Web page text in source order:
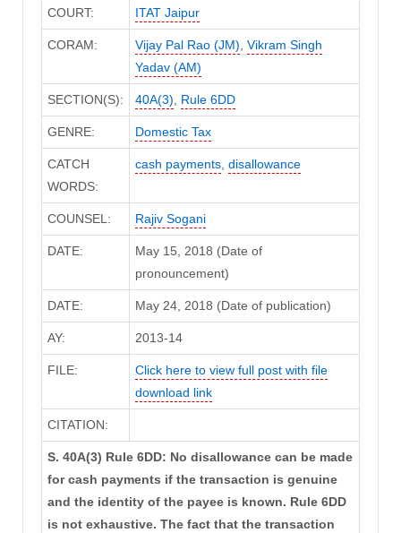
COURT: ITAT Jaipur
CORAM: Vijay Pal Rao (JM), Vikram Singh
Yadav (AM)
SECTION(S): 40A(3), Rule 6DD
GENRE: Domestic Tax
CATCH
WORDS:
cash payments, disallowance
COUNSEL: Rajiv Sogani
DATE:
May 15, 2018 (Date of
pronouncement)
DATE: May 24, 2018 (Date of publication)
AY: 2013-14
FILE:
Click here to view full post with file
download link
CITATION:
S. 40A(3) Rule 6DD: No disallowance can be made
for cash payments if the transaction is genuine
and the identity of the payee is known. Rule 6DD
is not exhaustive. The fact that the transaction